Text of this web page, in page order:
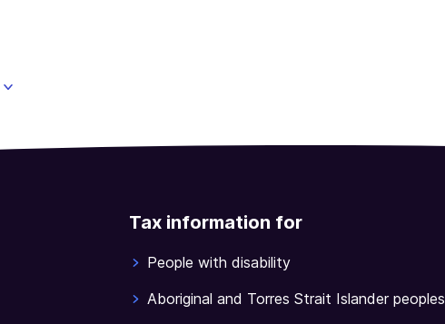
Tax information for
People with disability
Aboriginal and Torres Strait Islander peoples